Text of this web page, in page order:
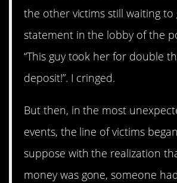
the other victims still waiting to
statement in the lobby of the
“This guy took her for double
deposit!”. I cringed.
But then, in the most
events, the line of victims
suppose with the realization
money was gone, someone